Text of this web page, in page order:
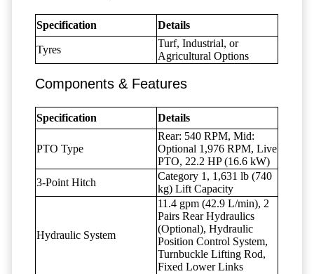
Specification Details
Tyres
Turf, Industrial, or
Agricultural Options
Components & Features
Specification Details
PTO Type
Rear: 540 RPM, Mid:
Optional 1,976 RPM, Live
PTO, 22.2 HP (16.6 kW)
3-Point Hitch
Category 1, 1,631 lb (740
kg) Lift Capacity
Hydraulic System
11.4 gpm (42.9 L/min), 2
Pairs Rear Hydraulics
(Optional), Hydraulic
Position Control System,
Turnbuckle Lifting Rod,
Fixed Lower Links